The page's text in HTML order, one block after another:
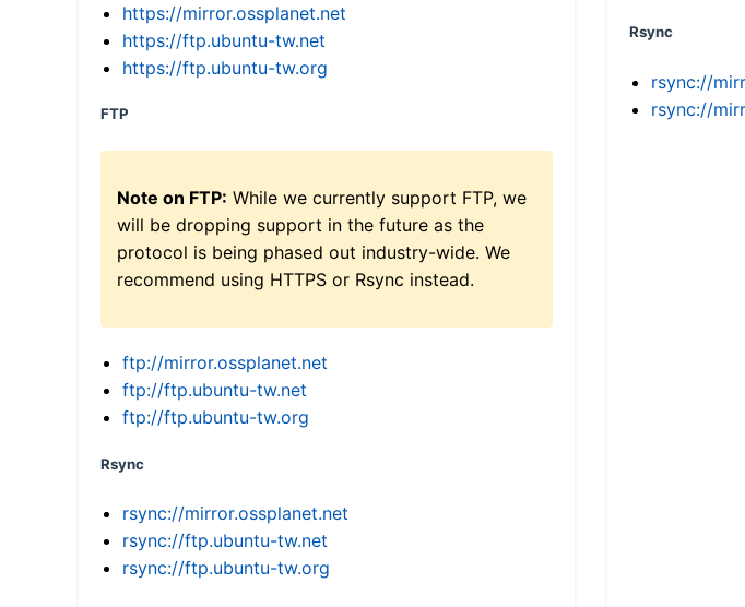
https://mirror.ossplanet.net
https://ftp.ubuntu-tw.net
https://ftp.ubuntu-tw.org
FTP
Note on FTP: While we currently support FTP, we
will be dropping support in the future as the
protocol is being phased out industry-wide. We
recommend using HTTPS or Rsync instead.
ftp://mirror.ossplanet.net
ftp://ftp.ubuntu-tw.net
ftp://ftp.ubuntu-tw.org
Rsync
rsync://mirror.ossplanet.net
rsync://ftp.ubuntu-tw.net
rsync://ftp.ubuntu-tw.org
Rsync
rsync://
rsync://